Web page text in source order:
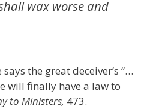
wax worse and
the great deceiver’s “…
will finally have a law to
to Ministers, 473.